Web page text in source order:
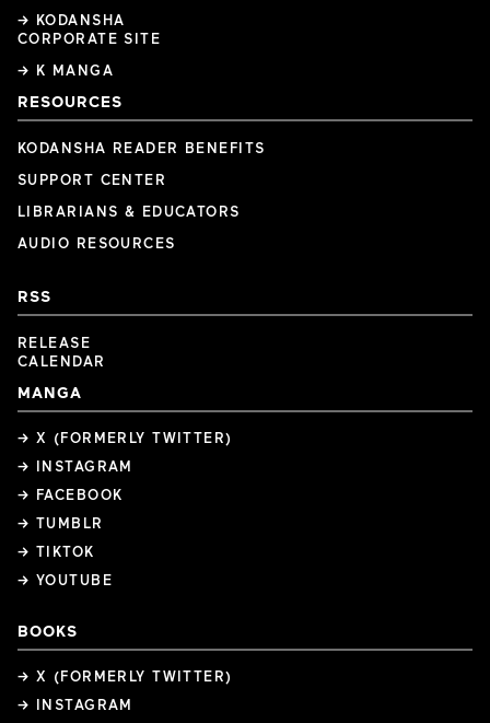
→ KODANSHA
CORPORATE SITE
→ K MANGA
RESOURCES
KODANSHA READER BENEFITS
SUPPORT CENTER
LIBRARIANS & EDUCATORS
AUDIO RESOURCES
RSS
RELEASE
CALENDAR
MANGA
→ X (FORMERLY TWITTER)
→ INSTAGRAM
→ FACEBOOK
→ TUMBLR
→ TIKTOK
→ YOUTUBE
BOOKS
→ X (FORMERLY TWITTER)
→ INSTAGRAM